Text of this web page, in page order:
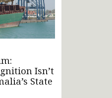
Isn’t
State